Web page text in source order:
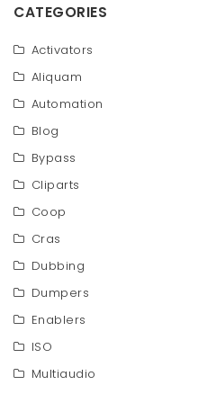
CATEGORIES
Activators
Aliquam
Automation
Blog
Bypass
Cliparts
Coop
Cras
Dubbing
Dumpers
Enablers
ISO
Multiaudio